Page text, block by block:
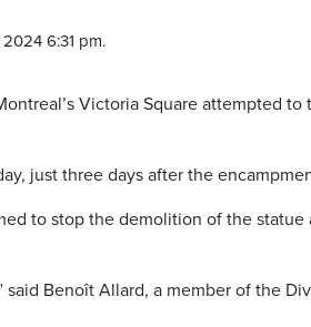
6:31 pm.
Victoria Square attempted to
just three days after the
to stop the demolition of the statue
Benoît Allard, a member of the